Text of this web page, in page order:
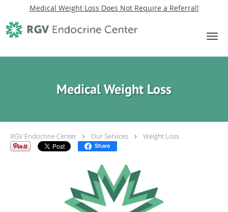
Medical Weight Loss Does Not Require a Referral!
Skip to main content
Medical Weight Loss
RGV Endocrine Center Our Services Weight Loss
Share